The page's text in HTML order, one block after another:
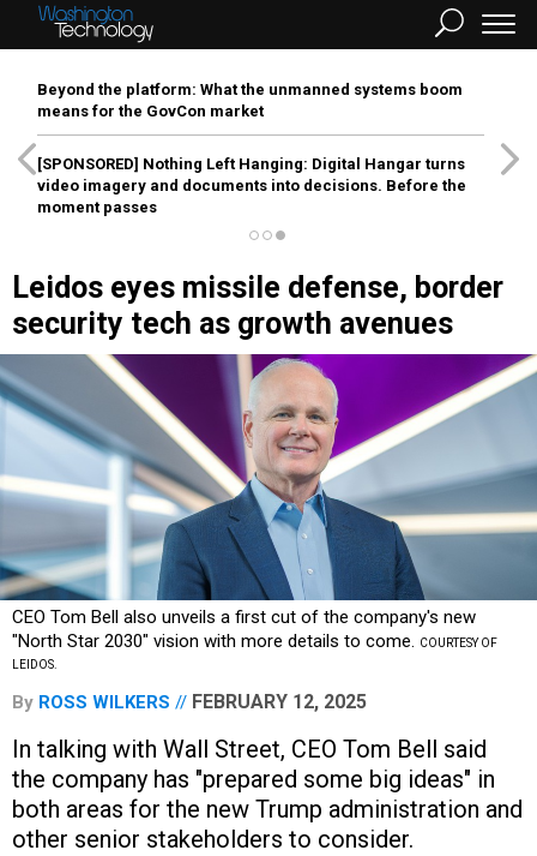
Beyond the platform: What the unmanned systems boom
means for the GovCon market
[SPONSORED] Nothing Left Hanging: Digital Hangar turns
video imagery and documents into decisions. Before the
moment passes
Leidos eyes missile defense, border
security tech as growth avenues
CEO Tom Bell also unveils a first cut of the company's new
"North Star 2030" vision with more details to come. COURTESY OF
LEIDOS.
By ROSS WILKERS FEBRUARY 12, 2025
In talking with Wall Street, CEO Tom Bell said
the company has "prepared some big ideas" in
both areas for the new Trump administration and
other senior stakeholders to consider.